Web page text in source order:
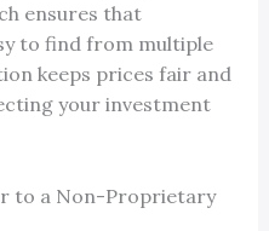
ensures that
to find from multiple
keeps prices fair and
your investment
to a Non-Proprietary